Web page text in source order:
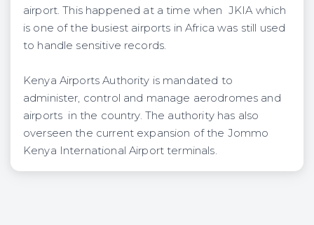
airport. This happened at a time when JKIA which
is one of the busiest airports in Africa was still used
to handle sensitive records.
Kenya Airports Authority is mandated to
administer, control and manage aerodromes and
airports in the country. The authority has also
overseen the current expansion of the Jommo
Kenya International Airport terminals.